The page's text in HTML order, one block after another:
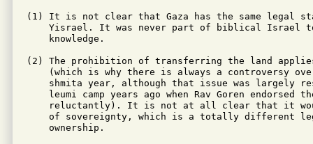
(1) It is not clear that Gaza has the same legal
Yisrael. It was never part of biblical Israel
    knowledge.
(2) The prohibition of transferring the land
(which is why there is always a controversy
shmita year, although that issue was largely
leumi camp years ago when Rav Goren endorsed
reluctantly). It is not at all clear that it
of sovereignty, which is a totally different
    ownership.